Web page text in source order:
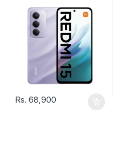
Rs.68,900